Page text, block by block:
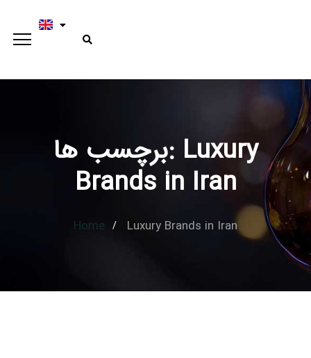
Type and hit enter
برچسب ها: Luxury
Brands in Iran
Home Luxury Brands in Iran